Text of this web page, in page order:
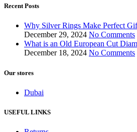
Recent Posts
Why Silver Rings Make Perfect
December 29, 2024 No Comments
What is an Old European Cut
December 18, 2024 No Comments
Our stores
Dubai
USEFUL LINKS